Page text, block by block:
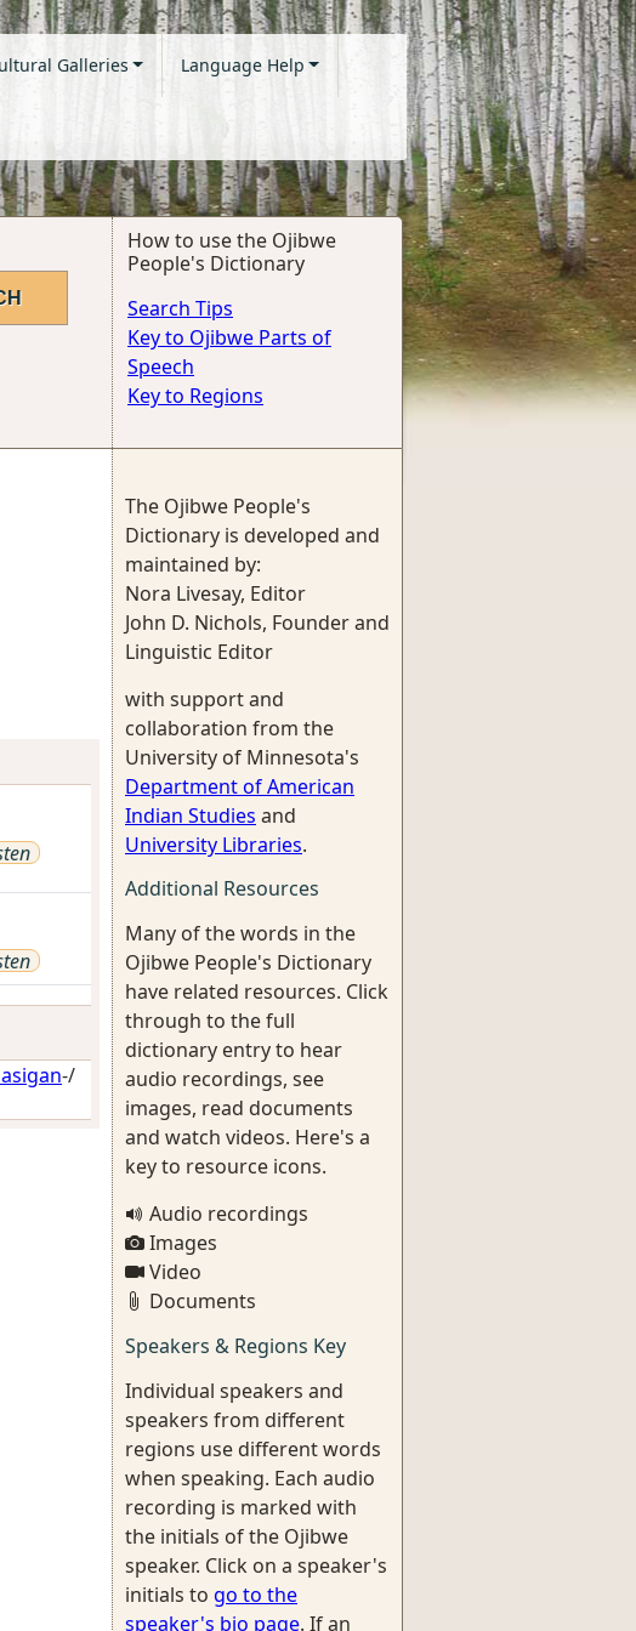
Galleries Language Help
How to use the Ojibwe
People's Dictionary
Search Tips
Key to Ojibwe Parts of
Speech
Key to Regions
-/
The Ojibwe People's
Dictionary is developed and
maintained by:
Nora Livesay, Editor
John D. Nichols, Founder and
Linguistic Editor
with support and
collaboration from the
University of Minnesota's
Department of American
Indian Studies and
University Libraries.
Additional Resources
Many of the words in the
Ojibwe People's Dictionary
have related resources. Click
through to the full
dictionary entry to hear
audio recordings, see
images, read documents
and watch videos. Here's a
key to resource icons.
Audio recordings
Images
Video
Documents
Speakers & Regions Key
Individual speakers and
speakers from different
regions use different words
when speaking. Each audio
recording is marked with
the initials of the Ojibwe
speaker. Click on a speaker's
initials to go to the
speaker's bio page. If an